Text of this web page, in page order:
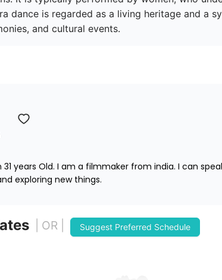
dance is regarded as a living heritage and a
and cultural events.
years Old. I am a filmmaker from india. I can
exploring new things.
| OR | Suggest Preferred Schedule